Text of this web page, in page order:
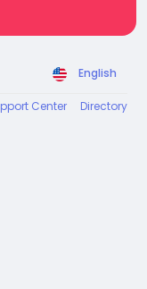
English
Center Directory